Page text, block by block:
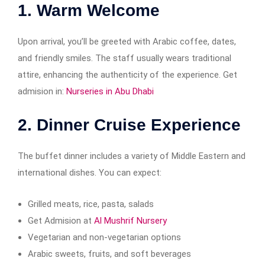
1. Warm Welcome
Upon arrival, you’ll be greeted with Arabic coffee, dates,
and friendly smiles. The staff usually wears traditional
attire, enhancing the authenticity of the experience. Get
admision in: Nurseries in Abu Dhabi
2. Dinner Cruise Experience
The buffet dinner includes a variety of Middle Eastern and
international dishes. You can expect:
Grilled meats, rice, pasta, salads
Get Admision at Al Mushrif Nursery
Vegetarian and non-vegetarian options
Arabic sweets, fruits, and soft beverages